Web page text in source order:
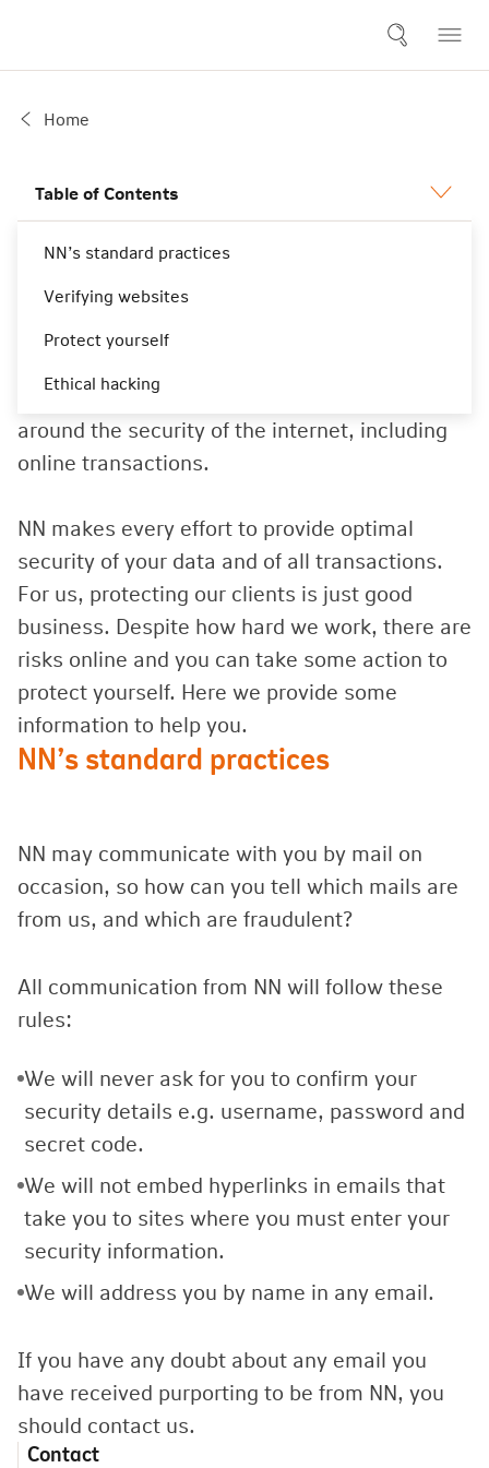
Home
Table of Contents
NN’s standard practices
Verifying websites
Protect yourself
Ethical hacking
Security
to answer any concerns that you may have
around the security of the internet, including
online transactions.
NN makes every effort to provide optimal
security of your data and of all transactions.
For us, protecting our clients is just good
business. Despite how hard we work, there are
risks online and you can take some action to
protect yourself. Here we provide some
information to help you.
NN’s standard practices
NN may communicate with you by mail on
occasion, so how can you tell which mails are
from us, and which are fraudulent?
All communication from NN will follow these
rules:
We will never ask for you to confirm your
security details e.g. username, password and
secret code.
We will not embed hyperlinks in emails that
take you to sites where you must enter your
security information.
We will address you by name in any email.
If you have any doubt about any email you
have received purporting to be from NN, you
should contact us.
Contact